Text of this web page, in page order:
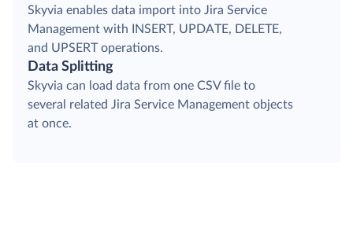
Skyvia enables data import into Jira Service
Management with INSERT, UPDATE, DELETE,
and UPSERT operations.
Data Splitting
Skyvia can load data from one CSV file to
several related Jira Service Management objects
at once.